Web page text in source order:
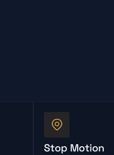
Stop Motion